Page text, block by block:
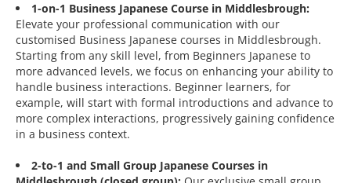
1-on-1 Business Japanese Course in Middlesbrough:
Elevate your professional communication with our
customised Business Japanese courses in Middlesbrough.
Starting from any skill level, from Beginners Japanese to
more advanced levels, we focus on enhancing your ability to
handle business interactions. Beginner learners, for
example, will start with formal introductions and advance to
more complex interactions, progressively gaining confidence
in a business context.
2-to-1 and Small Group Japanese Courses in